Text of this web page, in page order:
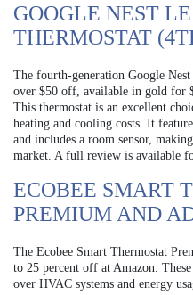
GOOGLE NEST
THERMOSTAT
The fourth-generation Google
over $50 off, available in gold for
This thermostat is an excellent
heating and cooling costs. It
and includes a room sensor,
market. A full review is available
ECOBEE SMART
PREMIUM AND
The Ecobee Smart Thermostat
to 25 percent off at Amazon.
over HVAC systems and energy